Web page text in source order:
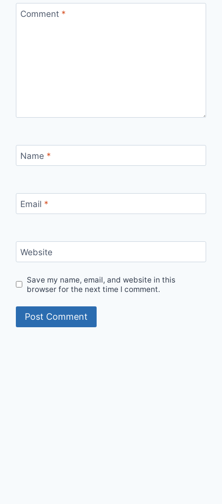
Comment *
Name *
Email *
Website
Save my name, email, and website in this
browser for the next time I comment.